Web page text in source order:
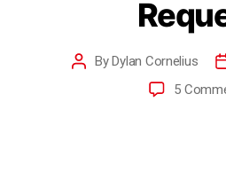
ByDylan Cornelius
5